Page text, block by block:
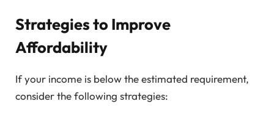
Strategies to Improve
Affordability
If your income is below the estimated requirement,
consider the following strategies: